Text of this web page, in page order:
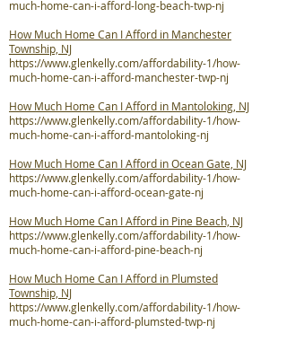
much-home-can-i-afford-long-beach-twp-nj
How Much Home Can I Afford in Manchester
Township, NJ
https://www.glenkelly.com/affordability-1/how-
much-home-can-i-afford-manchester-twp-nj
How Much Home Can I Afford in Mantoloking, NJ
https://www.glenkelly.com/affordability-1/how-
much-home-can-i-afford-mantoloking-nj
How Much Home Can I Afford in Ocean Gate, NJ
https://www.glenkelly.com/affordability-1/how-
much-home-can-i-afford-ocean-gate-nj
How Much Home Can I Afford in Pine Beach, NJ
https://www.glenkelly.com/affordability-1/how-
much-home-can-i-afford-pine-beach-nj
How Much Home Can I Afford in Plumsted
Township, NJ
https://www.glenkelly.com/affordability-1/how-
much-home-can-i-afford-plumsted-twp-nj